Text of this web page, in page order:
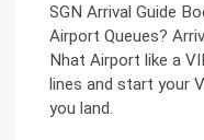
SGN Arrival Guide
Airport Queues?
Nhat Airport like a
lines and start your
you land.